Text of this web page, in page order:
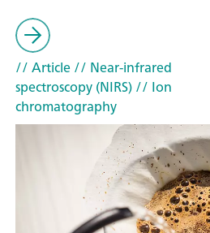
// Article// Near-infrared
spectroscopy (NIRS)// Ion
chromatography